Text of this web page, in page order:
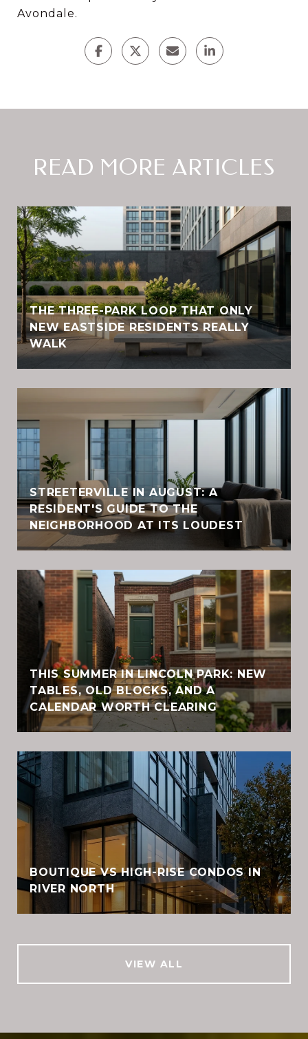
Avondale.
READ MORE ARTICLES
THE THREE-PARK LOOP THAT ONLY
NEW EASTSIDE RESIDENTS REALLY
WALK
STREETERVILLE IN AUGUST: A
RESIDENT'S GUIDE TO THE
NEIGHBORHOOD AT ITS LOUDEST
THIS SUMMER IN LINCOLN PARK: NEW
TABLES, OLD BLOCKS, AND A
CALENDAR WORTH CLEARING
BOUTIQUE VS HIGH-RISE CONDOS IN
RIVER NORTH
VIEW ALL